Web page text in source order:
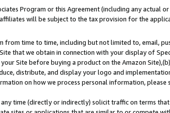
Program or this Agreement (including any actual
will be subject to the tax provision for the
from time to time, including but not limited to, email,
that we obtain in connection with your display of
Site before buying a product on the Amazon
distribute, and display your logo and
on how we process personal information, please
time (directly or indirectly) solicit traffic on terms